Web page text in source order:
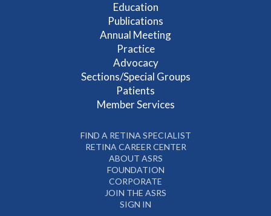
Education
Publications
Annual Meeting
Practice
Advocacy
Sections/Special Groups
Patients
Member Services
FIND A RETINA SPECIALIST
RETINA CAREER CENTER
ABOUT ASRS
FOUNDATION
CORPORATE
JOIN THE ASRS
SIGN IN